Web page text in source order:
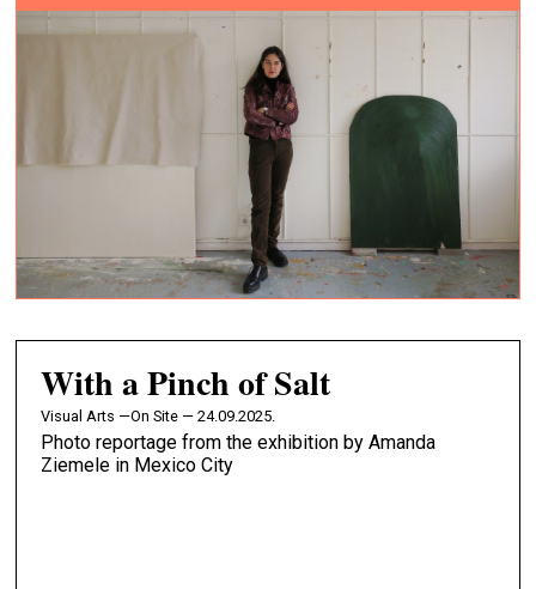
With a Pinch of Salt
Visual Arts —On Site — 24.09.2025.
Photo reportage from the exhibition by Amanda
Ziemele in Mexico City